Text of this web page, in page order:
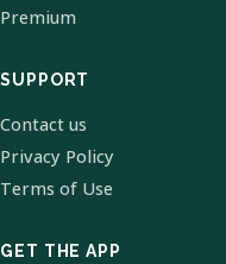
Premium
SUPPORT
Contact us
Privacy Policy
Terms of Use
GET THE APP